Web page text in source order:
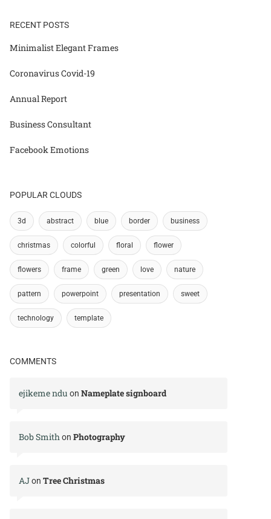
RECENT POSTS
Minimalist Elegant Frames
Coronavirus Covid-19
Annual Report
Business Consultant
Facebook Emotions
POPULAR CLOUDS
3d abstract blue border business
christmas colorful floral flower
flowers frame green love nature
pattern powerpoint presentation sweet
technology template
COMMENTS
ejikeme ndu on Nameplate signboard
Bob Smithon Photography
AJon Tree Christmas